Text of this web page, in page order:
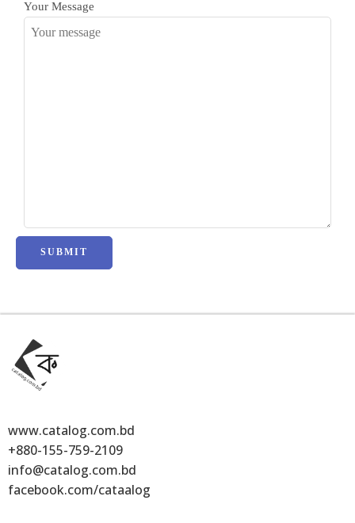
Your Message
www.catalog.com.bd
+880-155-759-2109
info@catalog.com.bd
facebook.com/cataalog